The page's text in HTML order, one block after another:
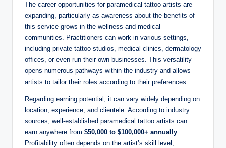
The career opportunities for paramedical tattoo artists are
expanding, particularly as awareness about the benefits of
this service grows in the wellness and medical
communities. Practitioners can work in various settings,
including private tattoo studios, medical clinics, dermatology
offices, or even run their own businesses. This versatility
opens numerous pathways within the industry and allows
artists to tailor their roles according to their preferences.
Regarding earning potential, it can vary widely depending on
location, experience, and clientele. According to industry
sources, well-established paramedical tattoo artists can
earn anywhere from $50,000 to $100,000+ annually.
Profitability often depends on the artist’s skill level,